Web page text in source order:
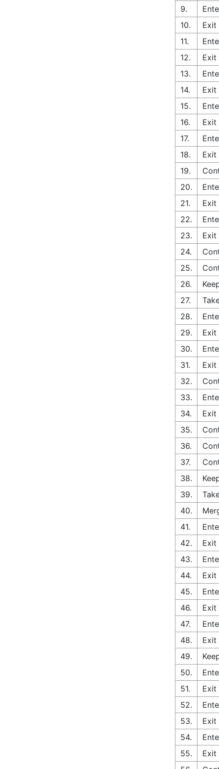
9.
10.
Exit
11.
12.
Exit
13.
14.
Exit
15.
16.
Exit
17.
18.
Exit
19.
20.
21.
Exit
22.
23.
Exit
24.
25.
26.
27.
28.
29.
Exit
30.
31.
Exit
32.
33.
34.
Exit
35.
36.
37.
38.
39.
40.
41.
42.
Exit
43.
44.
Exit
45.
46.
Exit
47.
48.
Exit
49.
50.
51.
Exit
52.
53.
Exit
54.
55.
Exit